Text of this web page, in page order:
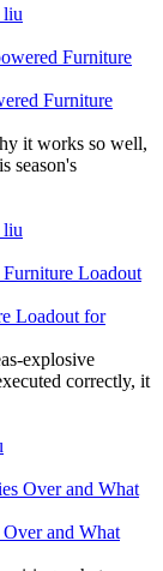
liu
Furniture
it works so well,
season's
liu
Loadout for
explosive
correctly, it
and What